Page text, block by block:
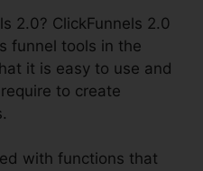
2.0? ClickFunnels 2.0
funnel tools in the
it is easy to use and
to create
with functions that